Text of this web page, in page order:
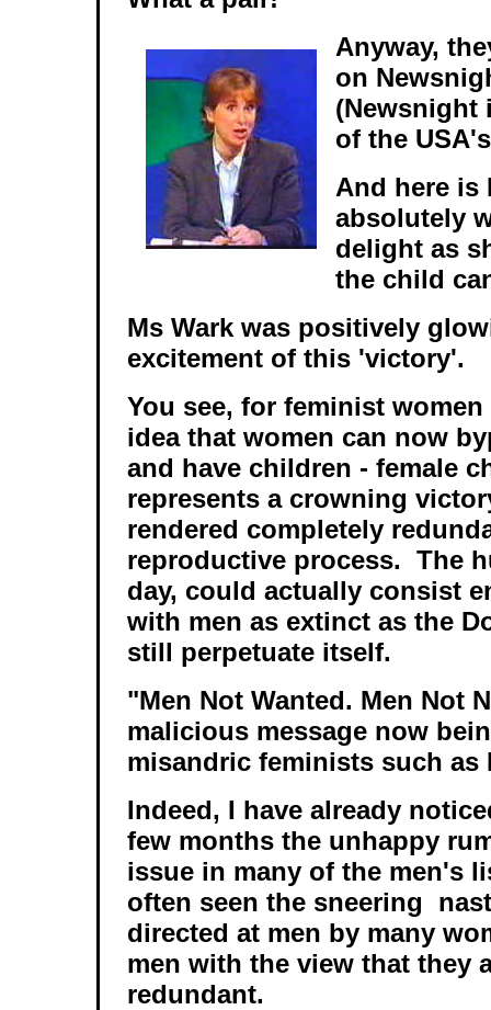
Anyway,
on
(Newsnight
of the
And here is
absolutely
delight as
the child
Ms Wark was positively
excitement of this 'victory'.
You see, for feminist
idea that women can now
and have children - female
represents a crowning
rendered completely
reproductive process. The
day, could actually consist
with men as extinct as the
still perpetuate itself.
"Men Not Wanted. Men Not
malicious message now
misandric feminists such as
Indeed, I have already
few months the unhappy
issue in many of the men's
often seen the sneering
directed at men by many
men with the view that they
redundant.